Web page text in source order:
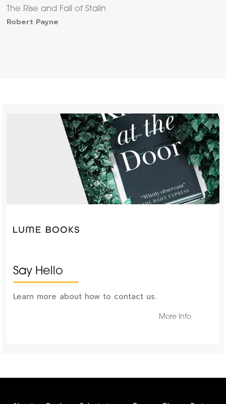
The Rise and Fall of Stalin
Robert Payne
Say Hello
Learn more about how to contact us.
More Info